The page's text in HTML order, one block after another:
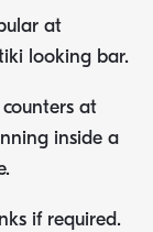
at
looking bar.
at
inside a
if required.